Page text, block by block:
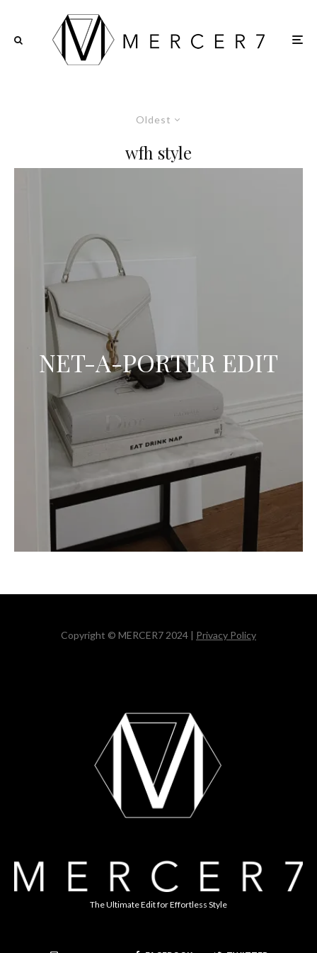
Oldest
wfh style
NET-A-PORTER EDIT
Copyright © MERCER7 2024 | Privacy Policy
The Ultimate Edit for Effortless Style